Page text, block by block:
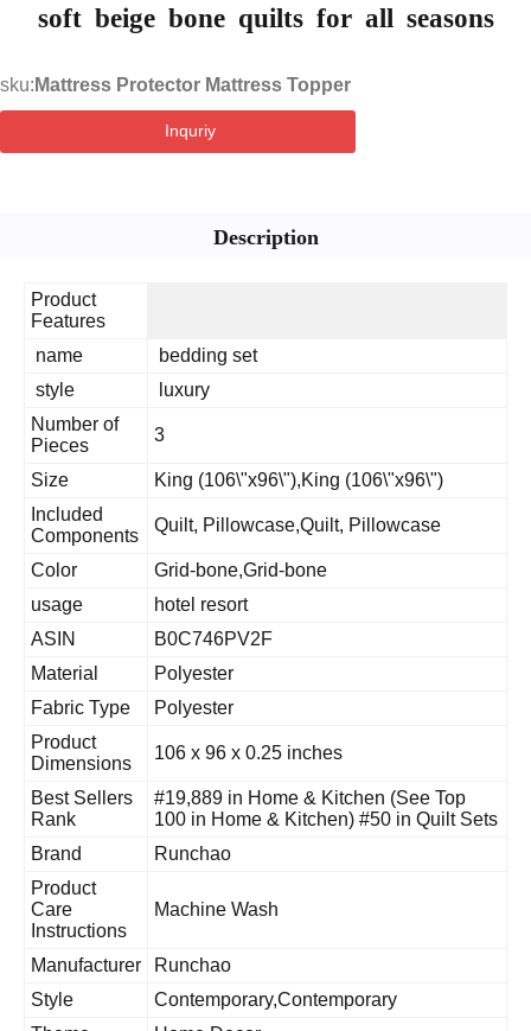
soft beige bone quilts for all seasons
sku: Mattress Protector Mattress Topper
Inquriy
Description
Product
Features
name
bedding set
style
luxury
Number of
Pieces
3
Size
King (106\"x96\"),King (106\"x96\")
Included
Components
Quilt, Pillowcase,Quilt, Pillowcase
Color
Grid-bone,Grid-bone
usage
hotel resort
ASIN
B0C746PV2F
Material
Polyester
Fabric Type
Polyester
Product
Dimensions
106 x 96 x 0.25 inches
Best Sellers
Rank
#19,889 in Home & Kitchen (See Top
100 in Home & Kitchen) #50 in Quilt Sets
Brand
Runchao
Product
Care
Instructions
Machine Wash
Manufacturer
Runchao
Style
Contemporary,Contemporary